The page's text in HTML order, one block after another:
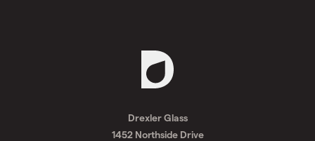
A
Quote
Drexler Glass
1452 Northside Drive